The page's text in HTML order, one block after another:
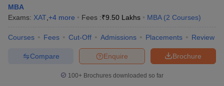
MBA
Exams: XAT +4 more Fees :₹9.50 Lakhs MBA (2 Courses)
Courses Fees Cut-Off Admissions Placements Review
Brochure
Enquire
Compare
100+ Brochures downloaded so far